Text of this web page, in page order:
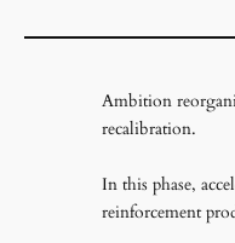
Ambition
recalibration.
In this phase,
reinforcement